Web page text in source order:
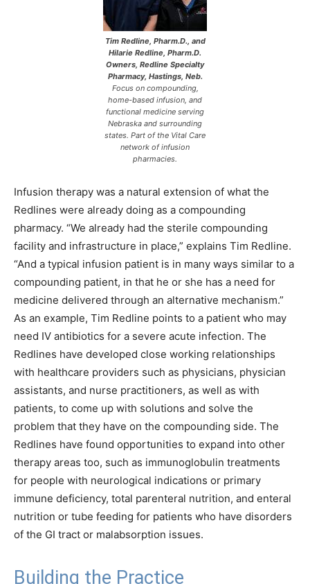
Tim Redline, Pharm.D., and
Hilarie Redline, Pharm.D.
Owners, Redline Specialty
Pharmacy, Hastings, Neb.
Focus on compounding,
home-based infusion, and
functional medicine serving
Nebraska and surrounding
states. Part of the Vital Care
network of infusion
pharmacies.
Infusion therapy was a natural extension of what the
Redlines were already doing as a compounding
pharmacy. “We already had the sterile compounding
facility and infrastructure in place,” explains Tim Redline.
“And a typical infusion patient is in many ways similar to a
compounding patient, in that he or she has a need for
medicine delivered through an alternative mechanism.”
As an example, Tim Redline points to a patient who may
need IV antibiotics for a severe acute infection. The
Redlines have developed close working relationships
with healthcare providers such as physicians, physician
assistants, and nurse practitioners, as well as with
patients, to come up with solutions and solve the
problem that they have on the compounding side. The
Redlines have found opportunities to expand into other
therapy areas too, such as immunoglobulin treatments
for people with neurological indications or primary
immune deficiency, total parenteral nutrition, and enteral
nutrition or tube feeding for patients who have disorders
of the GI tract or malabsorption issues.
Building the Practice